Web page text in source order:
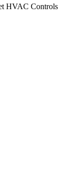
HVAC Controls